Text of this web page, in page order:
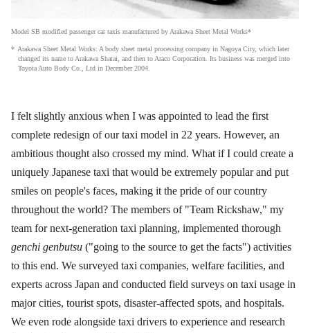
Model SB modified passenger car taxis manufactured by Arakawa Sheet Metal Works*
Arakawa Sheet Metal Works: A body sheet metal processing company in Nagoya City, which later
changed its name to Arakawa Shatai, and then to Araco Corporation. Its business was merged into
Toyota Auto Body Co., Ltd in December 2004.
I felt slightly anxious when I was appointed to lead the first
complete redesign of our taxi model in 22 years. However, an
ambitious thought also crossed my mind. What if I could create a
uniquely Japanese taxi that would be extremely popular and put
smiles on people's faces, making it the pride of our country
throughout the world? The members of "Team Rickshaw," my
team for next-generation taxi planning, implemented thorough
genchi genbutsu ("going to the source to get the facts") activities
to this end. We surveyed taxi companies, welfare facilities, and
experts across Japan and conducted field surveys on taxi usage in
major cities, tourist spots, disaster-affected spots, and hospitals.
We even rode alongside taxi drivers to experience and research